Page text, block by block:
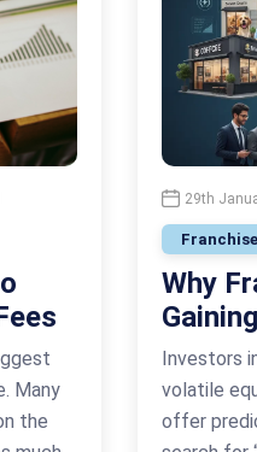
Many
the
29th
Why
Vehicle
Investors
volatile
offer